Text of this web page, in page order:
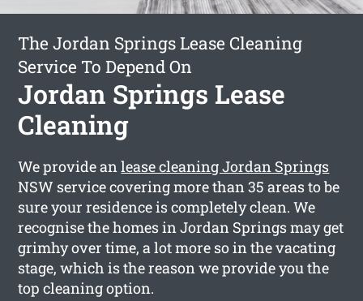
The Jordan Springs Lease Cleaning
Service To Depend On
Jordan Springs Lease
Cleaning
We provide anlease cleaning Jordan Springs
NSW service covering more than 35 areas to be
sure your residence is completely clean. We
recognise the homes in Jordan Springs may get
grimhy over time, a lot more so in the vacating
stage, which is the reason we provide you the
top cleaning option.